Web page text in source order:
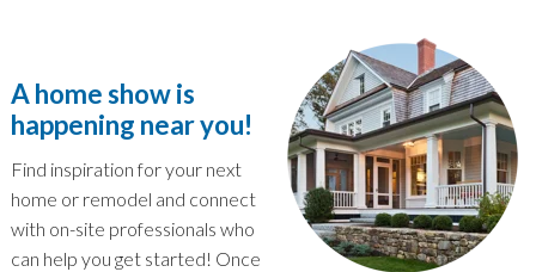
A home show is
happening near you!
Find inspiration for your next
home or remodel and connect
with on-site professionals who
can help you get started! Once